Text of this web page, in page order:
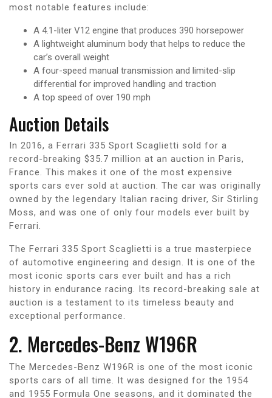
most notable features include:
A 4.1-liter V12 engine that produces 390 horsepower
A lightweight aluminum body that helps to reduce the
car’s overall weight
A four-speed manual transmission and limited-slip
differential for improved handling and traction
A top speed of over 190 mph
Auction Details
In 2016, a Ferrari 335 Sport Scaglietti sold for a
record-breaking $35.7 million at an auction in Paris,
France. This makes it one of the most expensive
sports cars ever sold at auction. The car was originally
owned by the legendary Italian racing driver, Sir Stirling
Moss, and was one of only four models ever built by
Ferrari.
The Ferrari 335 Sport Scaglietti is a true masterpiece
of automotive engineering and design. It is one of the
most iconic sports cars ever built and has a rich
history in endurance racing. Its record-breaking sale at
auction is a testament to its timeless beauty and
exceptional performance.
2. Mercedes-Benz W196R
The Mercedes-Benz W196R is one of the most iconic
sports cars of all time. It was designed for the 1954
and 1955 Formula One seasons, and it dominated the